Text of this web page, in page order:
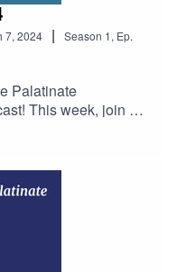
7, 2024 | Season 1, Ep.
Palatinate
This week, join us
establish a
is significant
And how are
the world reacting
Dan Bavister and
Fasham Music:
(licensed under